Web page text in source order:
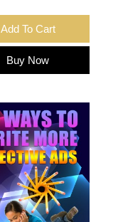
Add To Cart
Buy Now